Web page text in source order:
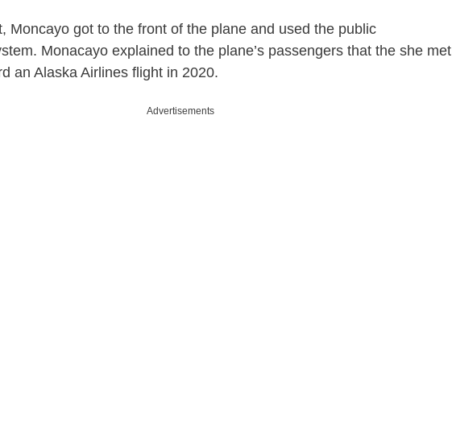
Moncayo got to the front of the plane and used the public
Monacayo explained to the plane’s passengers that the she met
an Alaska Airlines flight in 2020.
Advertisements